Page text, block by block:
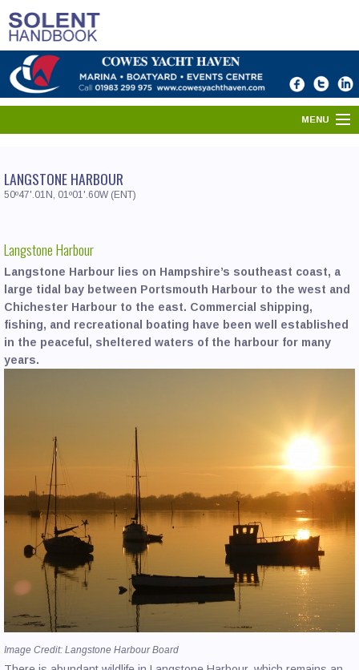
MENU
SOLENT DIRECTORY
WHAT'S ON
NEWS
YOUR SOLENT
CONTACT US
LANGSTONE HARBOUR
50º47'.01N, 01º01'.60W (ENT)
Langstone Harbour
Langstone Harbour lies on Hampshire’s southeast coast, a
large tidal bay between Portsmouth Harbour to the west and
Chichester Harbour to the east. Commercial shipping,
fishing, and recreational boating have been well established
in the peaceful, sheltered waters of the harbour for many
years.
Image Credit: Langstone Harbour Board